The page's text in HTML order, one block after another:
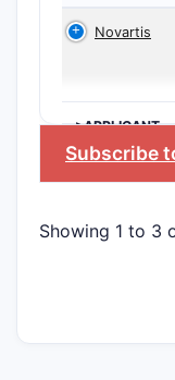
Novartis
>APPLICANT
Subscribe
Showing 1 to 3